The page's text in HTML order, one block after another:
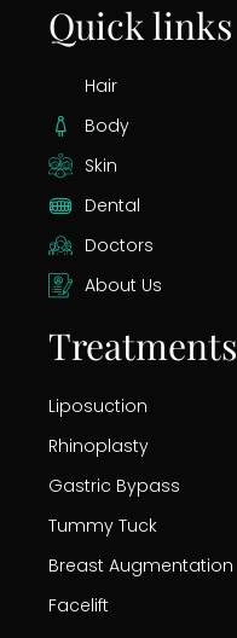
Quick links
Hair
Body
Skin
Dental
Doctors
About Us
Treatments
Liposuction
Rhinoplasty
Gastric Bypass
Tummy Tuck
Breast Augmentation
Facelift